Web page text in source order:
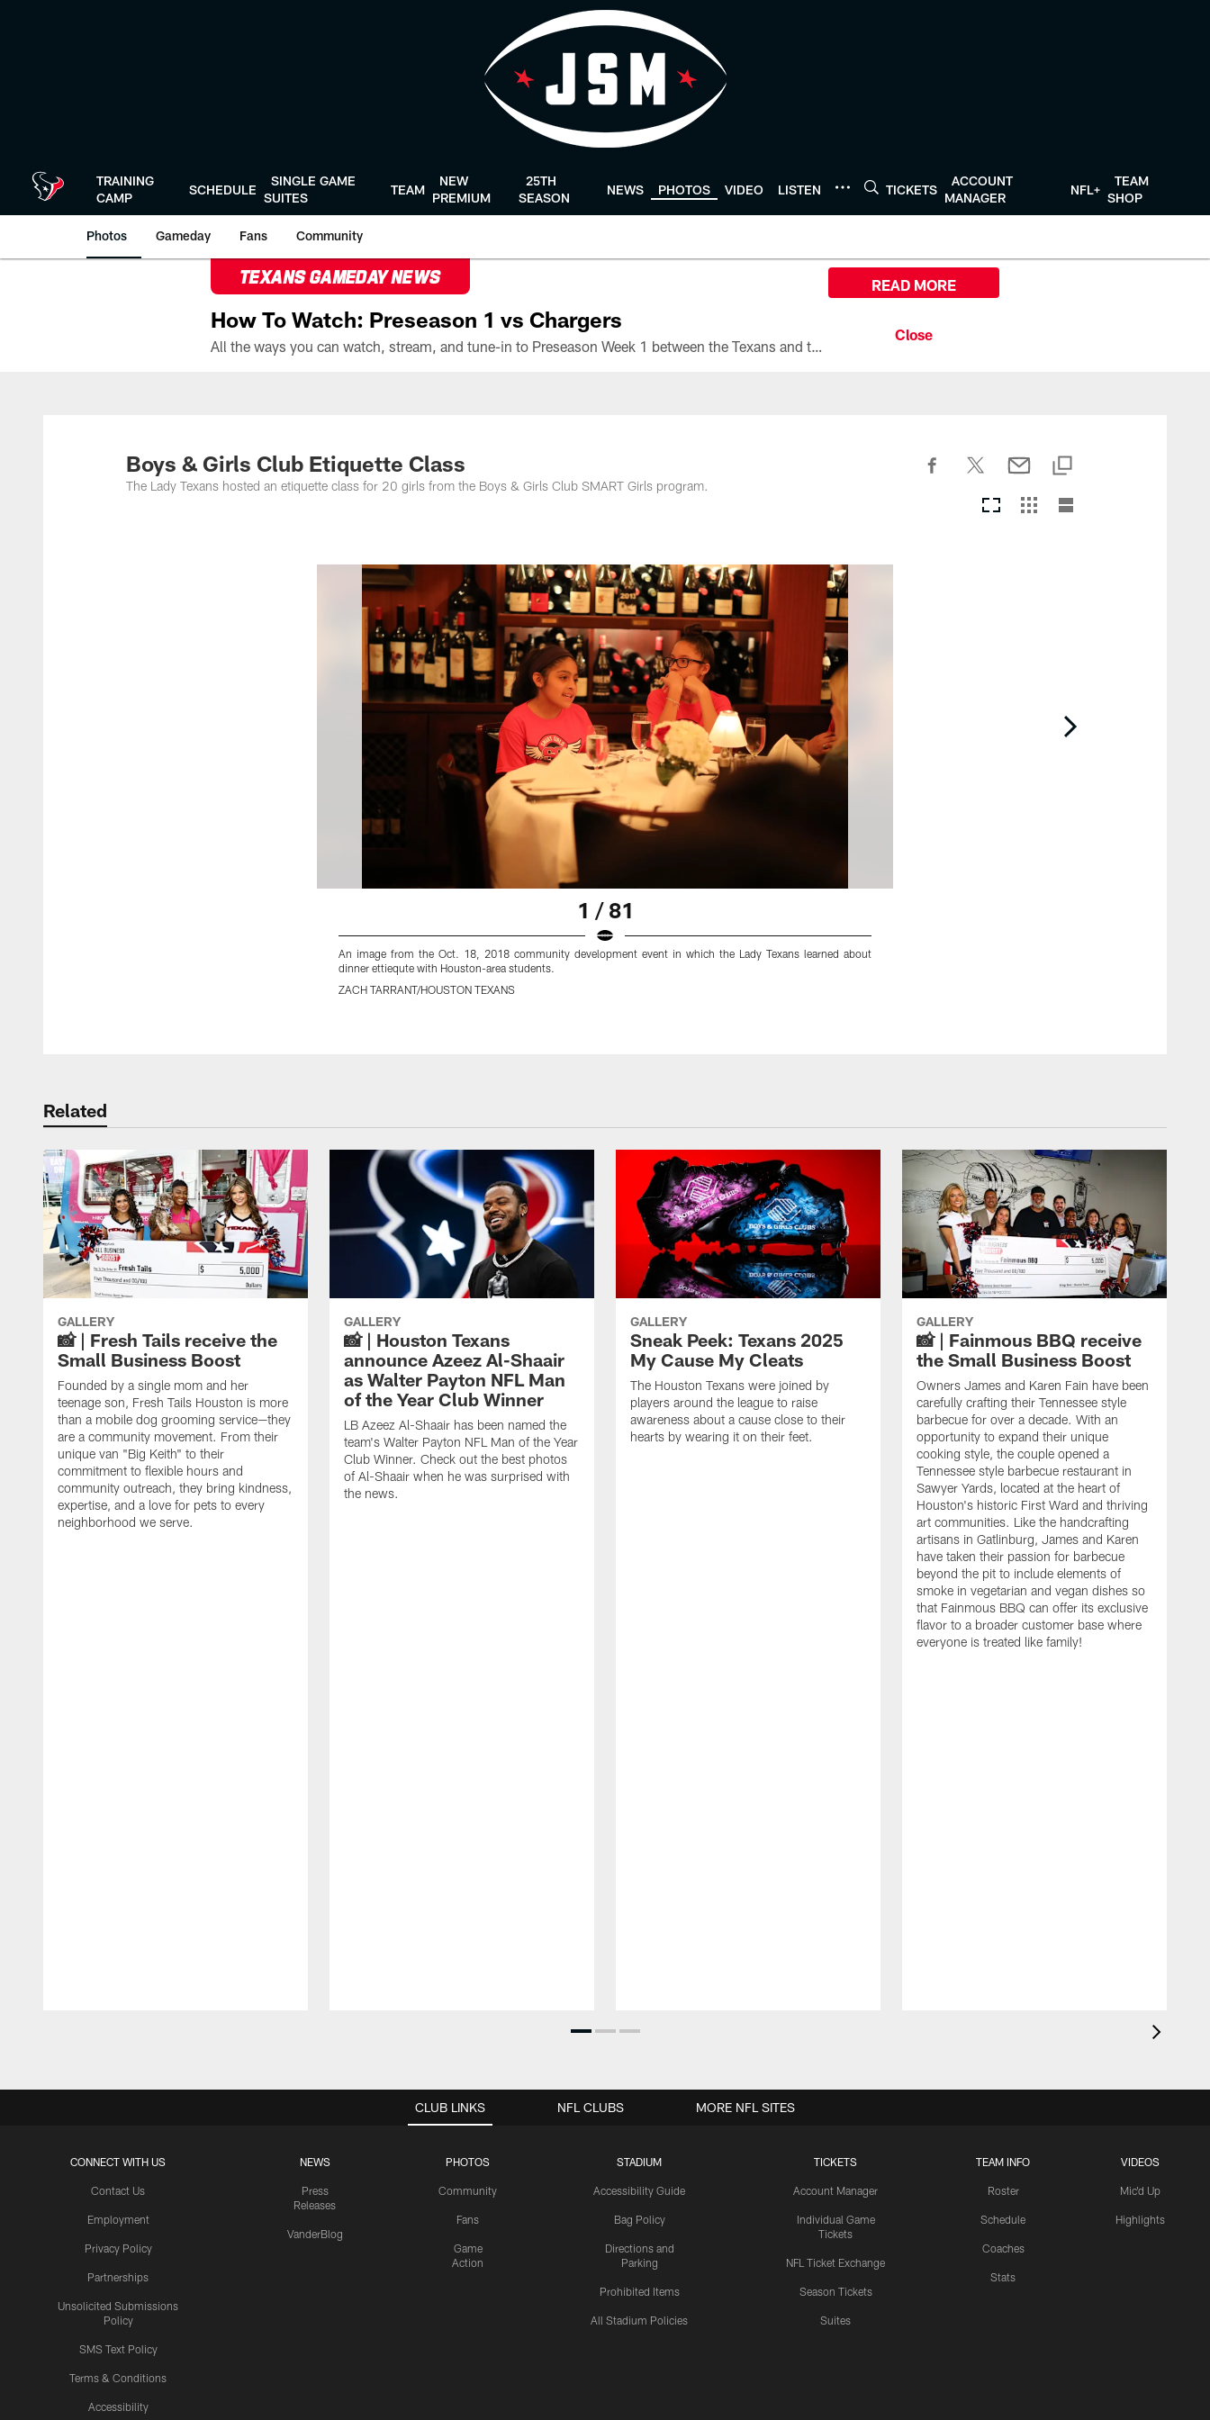
TRAINING
CAMP
SCHEDULE
SINGLE GAME
SUITES
TEAM
NEW
PREMIUM
25TH
SEASON
NEWS PHOTOS VIDEO LISTEN TICKETS
ACCOUNT
MANAGER
NFL+
TEAM
SHOP
Photos Gameday Fans Community
TEXANS GAMEDAY NEWS
How To Watch: Preseason 1 vs Chargers
All the ways you can watch, stream, and tune-in to Preseason Week 1 between the Texans and the Los Angeles Chargers at Reliant Stadium on August 13.
READ MORE
Boys & Girls Club Etiquette Class
The Lady Texans hosted an etiquette class for 20 girls from the Boys & Girls Club SMART Girls program.
1 / 81
An image from the Oct. 18, 2018 community development event in which the Lady Texans learned about
dinner ettiequte with Houston-area students.
ZACH TARRANT/HOUSTON TEXANS
Related
GALLERY
📸 | Fresh Tails receive the
Small Business Boost
Founded by a single mom and her
teenage son, Fresh Tails Houston is more
than a mobile dog grooming service—they
are a community movement. From their
unique van "Big Keith" to their
commitment to flexible hours and
community outreach, they bring kindness,
expertise, and a love for pets to every
neighborhood we serve.
GALLERY
📸 | Houston Texans
announce Azeez Al-Shaair
as Walter Payton NFL Man
of the Year Club Winner
LB Azeez Al-Shaair has been named the
team's Walter Payton NFL Man of the Year
Club Winner. Check out the best photos
of Al-Shaair when he was surprised with
the news.
GALLERY
Sneak Peek: Texans 2025
My Cause My Cleats
The Houston Texans were joined by
players around the league to raise
awareness about a cause close to their
hearts by wearing it on their feet.
GALLERY
📸 | Fainmous BBQ receive
the Small Business Boost
Owners James and Karen Fain have been
carefully crafting their Tennessee style
barbecue for over a decade. With an
opportunity to expand their unique
cooking style, the couple opened a
Tennessee style barbecue restaurant in
Sawyer Yards, located at the heart of
Houston's historic First Ward and thriving
art communities. Like the handcrafting
artisans in Gatlinburg, James and Karen
have taken their passion for barbecue
beyond the pit to include elements of
smoke in vegetarian and vegan dishes so
that Fainmous BBQ can offer its exclusive
flavor to a broader customer base where
everyone is treated like family!
CLUB LINKS
CONNECT WITH US
Contact Us
Employment
Privacy Policy
Partnerships
Unsolicited Submissions
Policy
SMS Text Policy
Terms & Conditions
Accessibility
NEWS
Press
Releases
VanderBlog
PHOTOS
Community
Fans
Game
Action
STADIUM
Accessibility Guide
Bag Policy
Directions and
Parking
Prohibited Items
All Stadium Policies
TICKETS
Account Manager
Individual Game
Tickets
NFL Ticket Exchange
Season Tickets
Suites
TEAM INFO
Roster
Schedule
Coaches
Stats
VIDEOS
Mic'd Up
Highlights
NFL CLUBS MORE NFL SITES